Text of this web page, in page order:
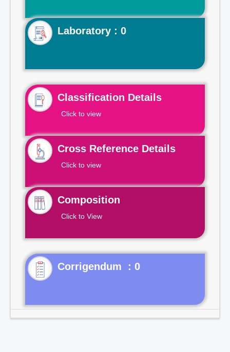
Laboratory : 0
Classification Details
Click to view
Cross Reference Details
Click to view
Composition
Click to View
Corrigendum : 0